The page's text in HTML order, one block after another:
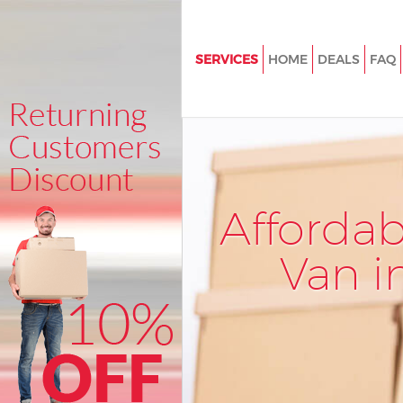
Van
SERVICES
House Removals Stratford
International Removals
Hackney
Storage Services Stratford
Student Removals Stratford
Home Removals Stratford
Removals Stratford Hackney
Industrial Removals Stratford
Moving House Stratford
Office Relocation Stratford
HOME DEALS FAQ